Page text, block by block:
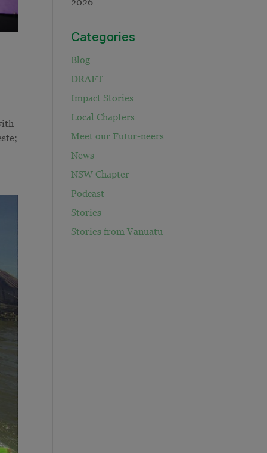
Categories
Blog
DRAFT
Impact Stories
Local Chapters
Meet our Futur-neers
News
NSW Chapter
Podcast
Stories
Stories from Vanuatu